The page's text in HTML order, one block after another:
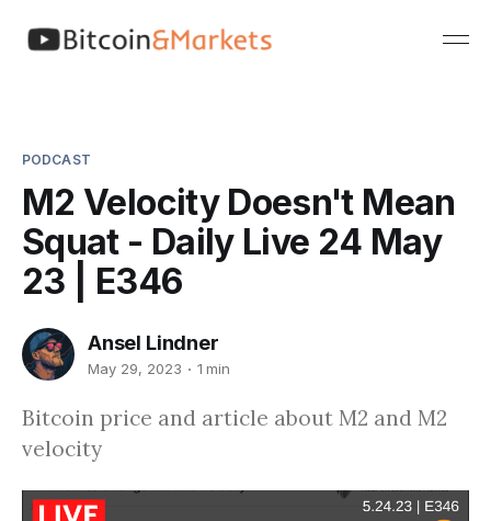
PODCAST
M2 Velocity Doesn't Mean
Squat - Daily Live 24 May
23 | E346
Ansel Lindner
May 29, 2023 1 min
Bitcoin price and article about M2 and M2
velocity